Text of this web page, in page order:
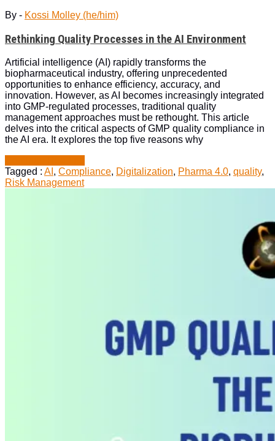
Quality
in
AI
Environment
By - Kossi Molley (he/him)
Rethinking Quality Processes in the AI Environment
Artificial intelligence (AI) rapidly transforms the
biopharmaceutical industry, offering unprecedented
opportunities to enhance efficiency, accuracy, and
innovation. However, as AI becomes increasingly integrated
into GMP-regulated processes, traditional quality
management approaches must be rethought. This article
delves into the critical aspects of GMP quality compliance in
the AI era. It explores the top five reasons why
Quality
Processes
Tagged : AI , Compliance, Digitalization, Pharma 4.0, quality,
Risk Management